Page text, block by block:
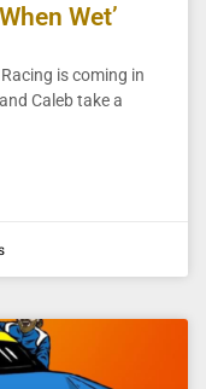
Wet’
is coming in
Caleb take a